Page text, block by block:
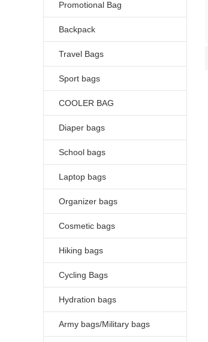
Promotional Bag
Backpack
Travel Bags
Sport bags
COOLER BAG
Diaper bags
School bags
Laptop bags
Organizer bags
Cosmetic bags
Hiking bags
Cycling Bags
Hydration bags
Army bags/Military bags